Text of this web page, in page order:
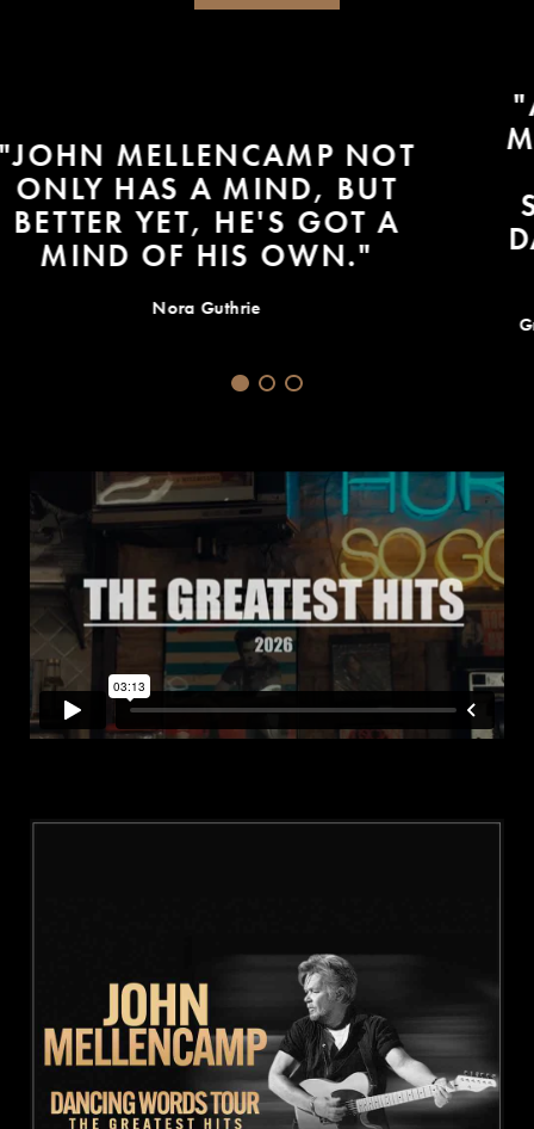
MELLENCAMP WOULD SING -
- BECAUSE JOHN SANG
SOME TRUTH TODAY -- ONE
DAY YOU GET SICK AND YOU
DON'T GET BETTER."